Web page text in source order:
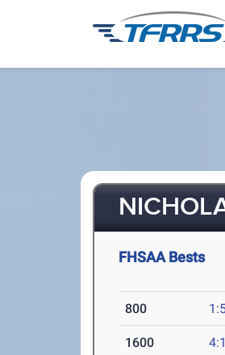
FHSAA Bests
800
1600